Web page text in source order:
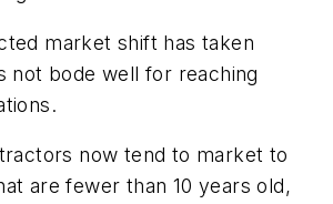
market shift has taken
not bode well for reaching
now tend to market to
are fewer than 10 years old,